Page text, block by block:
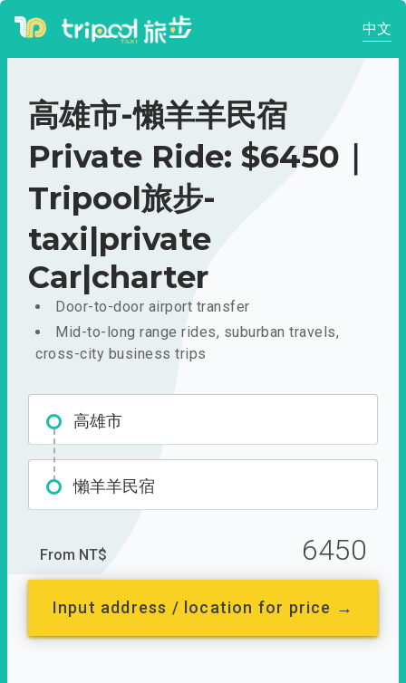
中文
高雄市-懶羊羊民宿
Private Ride: $6450｜
Tripool旅步-
taxi|private
Car|charter
Door-to-door airport transfer
Mid-to-long range rides, suburban travels,
cross-city business trips
高雄市
懶羊羊民宿
From NT$ 6450
Input address / location for price →